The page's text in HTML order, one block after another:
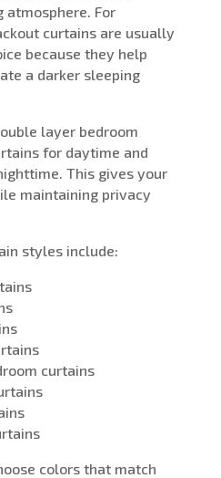
atmosphere. For
curtains are usually
because they help
a darker sleeping
layer bedroom
for daytime and
This gives your
maintaining privacy
styles include:
curtains
colors that match